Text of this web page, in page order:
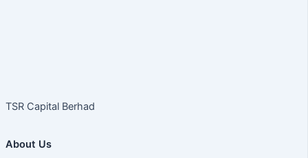
TSR Capital Berhad
About Us